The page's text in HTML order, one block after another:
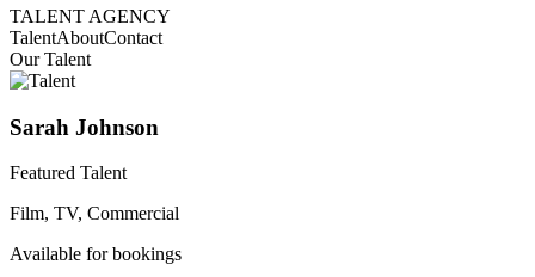
TALENT AGENCY
TalentAboutContact
Our Talent
Sarah Johnson
Featured Talent
Film, TV, Commercial
Available for bookings